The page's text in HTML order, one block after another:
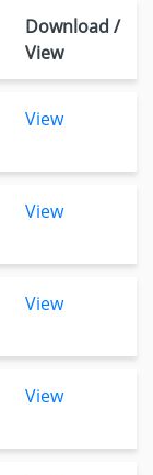
Download /
View
View
View
View
View